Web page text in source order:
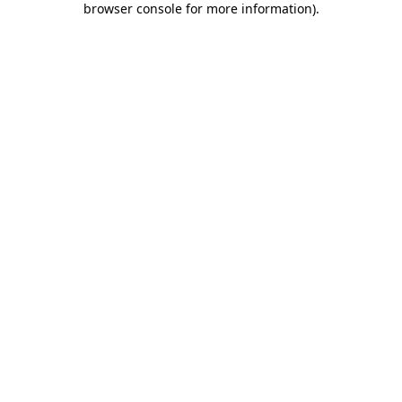
browser console for more information).